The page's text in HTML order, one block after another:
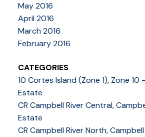
May 2016
April 2016
March 2016
February 2016
CATEGORIES
10 Cortes Island (Zone 1), Zone 10
Estate
CR Campbell River Central,
Estate
CR Campbell River North, Campbell